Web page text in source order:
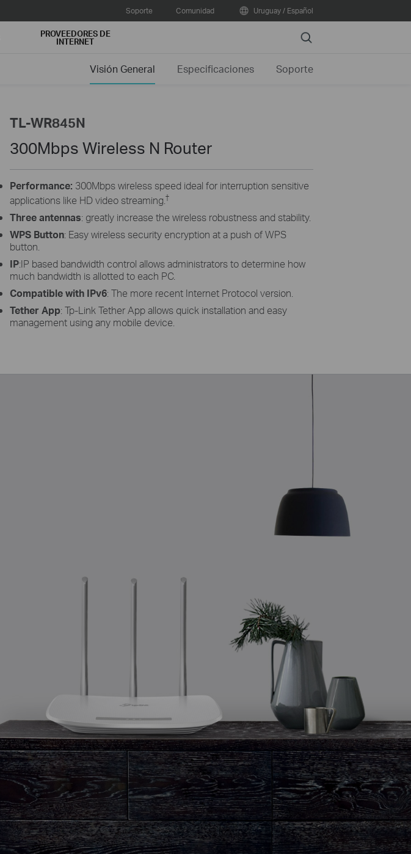
Soporte Comunidad Uruguay / Español
PROVEEDORES DE
INTERNET Search
Visión General Especificaciones Soporte
TL-WR845N
300Mbps Wireless N Router
Performance: 300Mbps wireless speed ideal for interruption sensitive
applications like HD video streaming. †
Three antennas: greatly increase the wireless robustness and stability.
WPS Button: Easy wireless security encryption at a push of WPS
button.
IP:IP based bandwidth control allows administrators to determine how
much bandwidth is allotted to each PC.
Compatible with IPv6: The more recent Internet Protocol version.
Tether App: Tp-Link Tether App allows quick installation and easy
management using any mobile device.